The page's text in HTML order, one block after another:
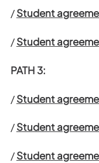
/Student
/Student
PATH 3:
/Student
/Student
/Student